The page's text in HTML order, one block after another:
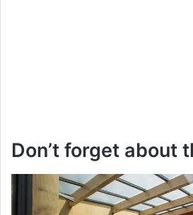
Don’t forget about